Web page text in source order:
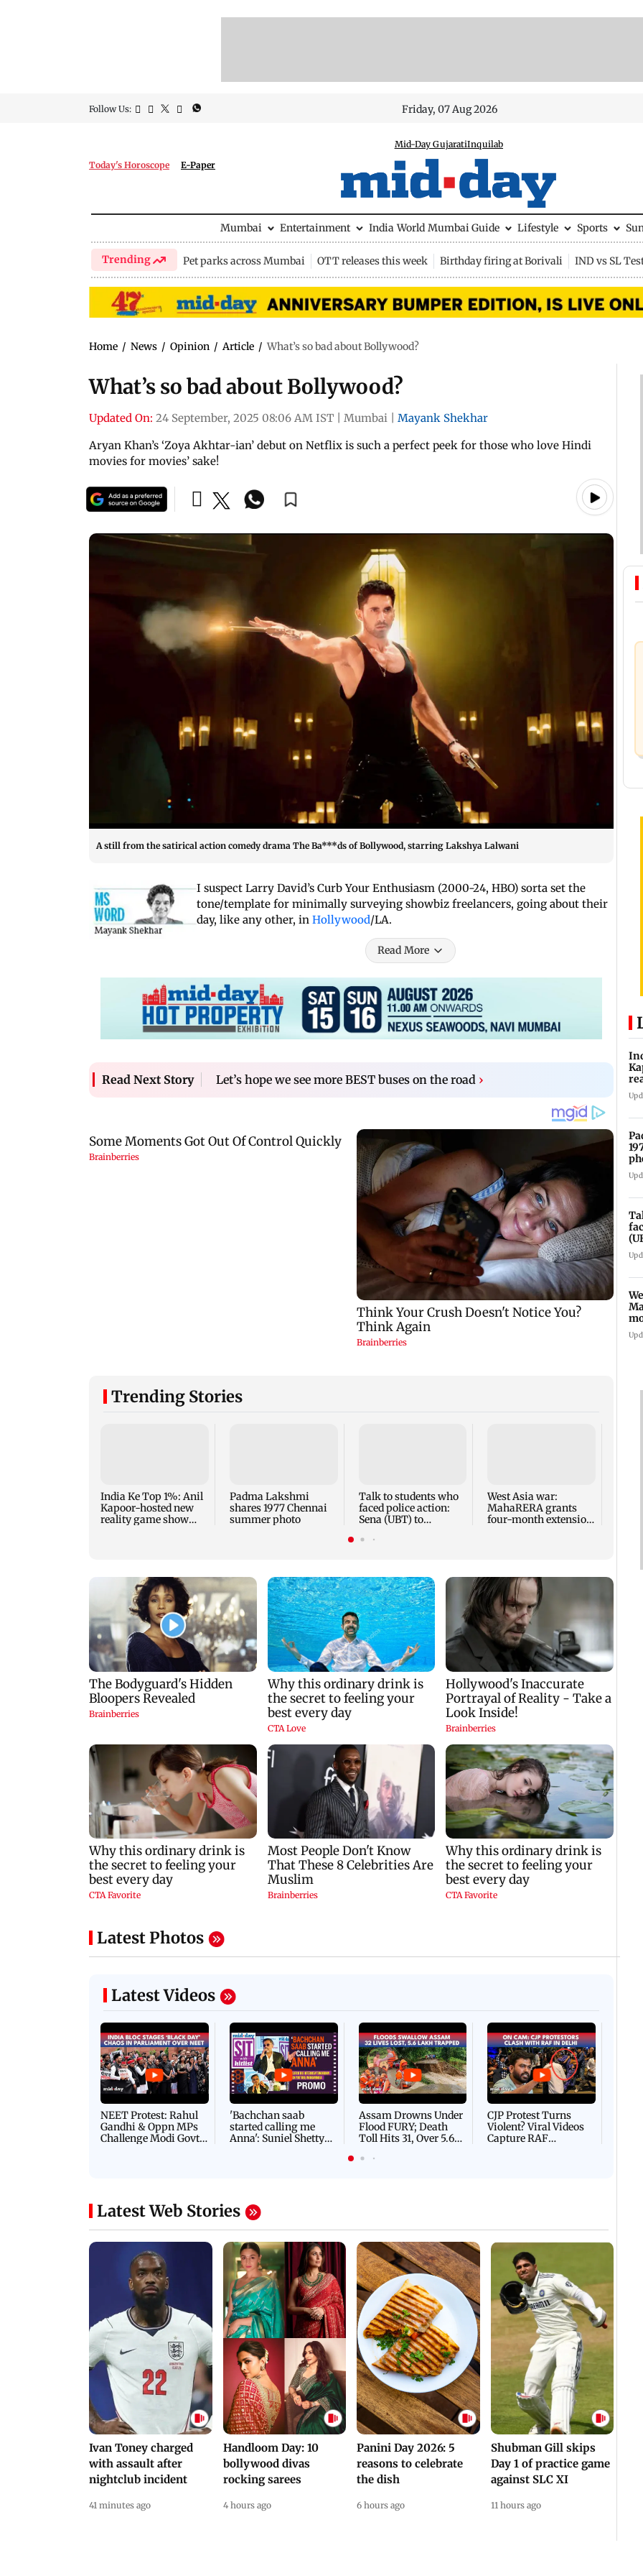
Follow Us: Friday, 07 Aug 2026
Today's Horoscope E-Paper
Mid-Day GujaratiInquilab
Mumbai Entertainment India World Mumbai Guide Lifestyle Sports
Trending Pet parks across Mumbai OTT releases this week Birthday firing at Borivali IND vs SL
Home / News / Opinion / Article / What’s so bad about Bollywood?
What’s so bad about Bollywood?
Updated On: 24 September, 2025 08:06 AM IST Mumbai
Mayank Shekhar
Aryan Khan’s ‘Zoya Akhtar-ian’ debut on Netflix is such a perfect peek for those who love Hindi
movies for movies’ sake!
A still from the satirical action comedy drama The Ba***ds of Bollywood, starring Lakshya Lalwani
I suspect Larry David’s Curb Your Enthusiasm (2000-24, HBO) sorta set the
tone/template for minimally surveying showbiz freelancers, going about their
day, like any other, in Hollywood/LA.
Read More
Read Next Story Let’s hope we see more BEST buses on the road ›
Trending Stories
India Ke Top 1%: Anil
Kapoor-hosted new
reality game show
Padma Lakshmi
shares 1977 Chennai
summer photo
Talk to students who
faced police action:
Sena (UBT) to
West Asia war:
MahaRERA grants
four-month extension
Latest Photos
Latest Videos
NEET Protest: Rahul
Gandhi & Oppn MPs
Challenge Modi Govt
'Bachchan saab
started calling me
Anna': Suniel Shetty
Assam Drowns Under
Flood FURY; Death
Toll Hits 31, Over 5.6
For Survival | WATCH
CJP Protest Turns
Violent? Viral Videos
Capture RAF
Latest Web Stories
Ivan Toney charged
with assault after
nightclub incident
41 minutes ago
Handloom Day: 10
bollywood divas
rocking sarees
4 hours ago
Panini Day 2026: 5
reasons to celebrate
the dish
6 hours ago
Shubman Gill skips
Day 1 of practice game
against SLC XI
11 hours ago